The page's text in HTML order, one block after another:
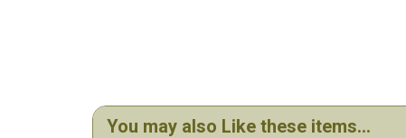
You may also Like these items...